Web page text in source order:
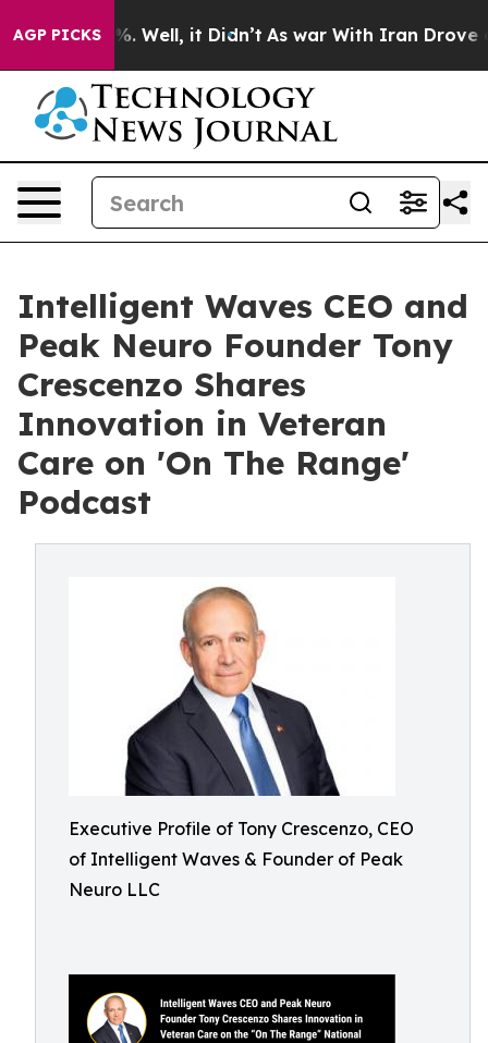
AGP PICKS
40%. Well, it Didn’t As war With Iran Drove oil
Intelligent Waves CEO and
Peak Neuro Founder Tony
Crescenzo Shares
Innovation in Veteran
Care on 'On The Range'
Podcast
Executive Profile of Tony Crescenzo, CEO
of Intelligent Waves & Founder of Peak
Neuro LLC